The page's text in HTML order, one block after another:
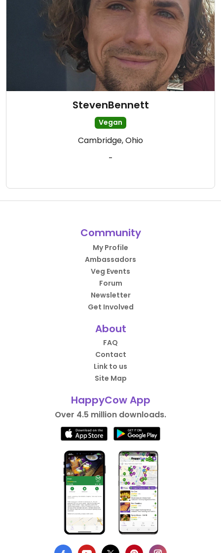
StevenBennett
Vegan
Cambridge, Ohio
-
Community
My Profile
Ambassadors
Veg Events
Forum
Newsletter
Get Involved
About
FAQ
Contact
Link to us
Site Map
HappyCow App
Over 4.5 million downloads.